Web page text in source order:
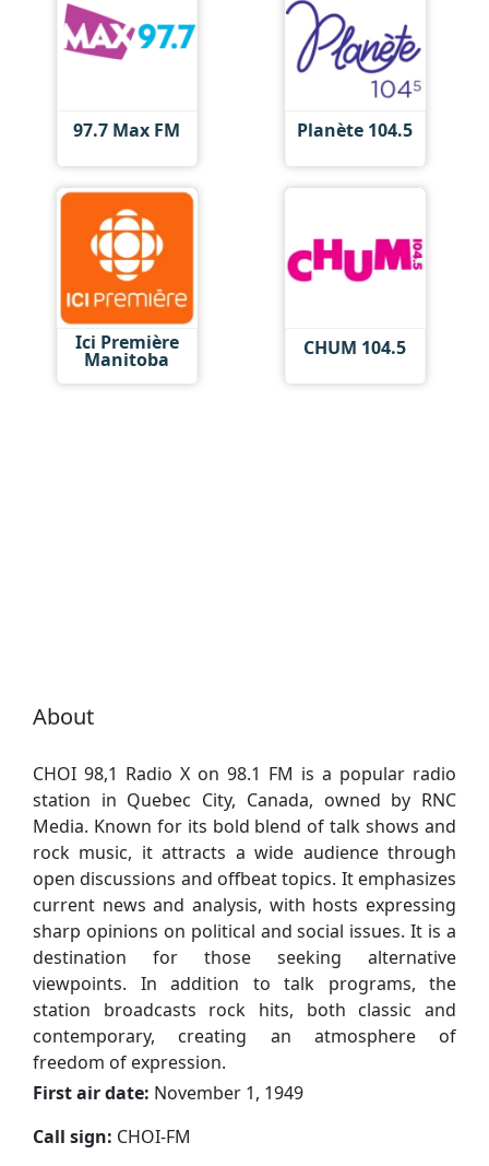
97.7 Max FM Planète 104.5
Ici Première
Manitoba CHUM 104.5
About
CHOI 98,1 Radio X on 98.1 FM is a popular radio
station in Quebec City, Canada, owned by RNC
Media. Known for its bold blend of talk shows and
rock music, it attracts a wide audience through
open discussions and offbeat topics. It emphasizes
current news and analysis, with hosts expressing
sharp opinions on political and social issues. It is a
destination for those seeking alternative
viewpoints. In addition to talk programs, the
station broadcasts rock hits, both classic and
contemporary, creating an atmosphere of
freedom of expression.
First air date: November 1, 1949
Call sign: CHOI-FM